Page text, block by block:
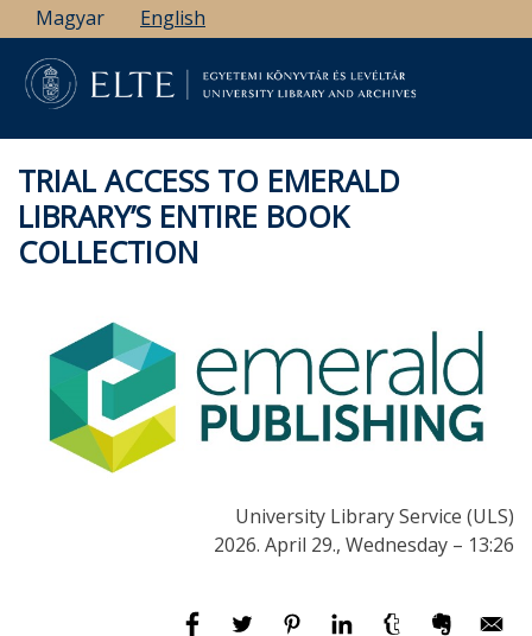
Skip
to
main
content
Magyar English
TRIAL ACCESS TO EMERALD
LIBRARY’S ENTIRE BOOK
COLLECTION
University Library Service (ULS)
2026. April 29., Wednesday – 13:26